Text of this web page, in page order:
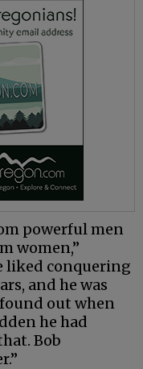
powerful men
women,”
liked conquering
and he was
out when
he had
Bob